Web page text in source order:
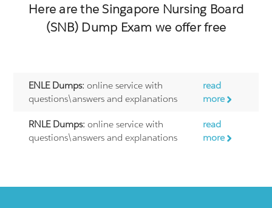
Here are theSingapore Nursing Board
(SNB) Dump Exam we offer free
ENLE Dumps: online service with
questions\answers and explanations
read
more
RNLE Dumps: online service with
questions\answers and explanations
read
more